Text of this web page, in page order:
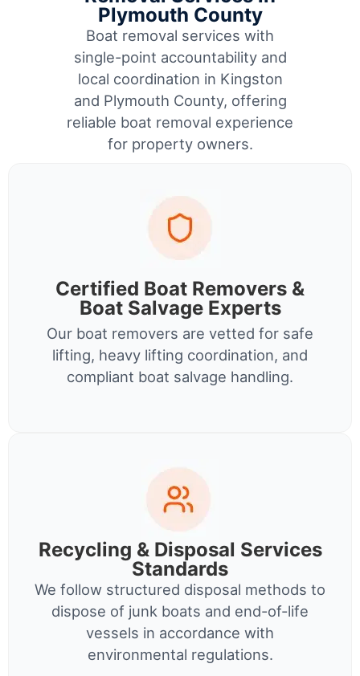
Plymouth County
Boat removal services with
single-point accountability and
local coordination in Kingston
and Plymouth County, offering
reliable boat removal experience
for property owners.
Certified Boat Removers &
Boat Salvage Experts
Our boat removers are vetted for safe
lifting, heavy lifting coordination, and
compliant boat salvage handling.
Recycling & Disposal Services
Standards
We follow structured disposal methods to
dispose of junk boats and end-of-life
vessels in accordance with
environmental regulations.